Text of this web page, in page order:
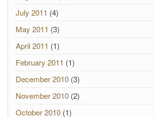
July 2011 (4)
May 2011 (3)
April 2011 (1)
February 2011 (1)
December 2010 (3)
November 2010 (2)
October 2010 (1)